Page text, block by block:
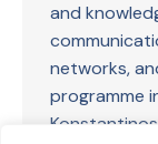
and
networks,
programme
Konstantinos